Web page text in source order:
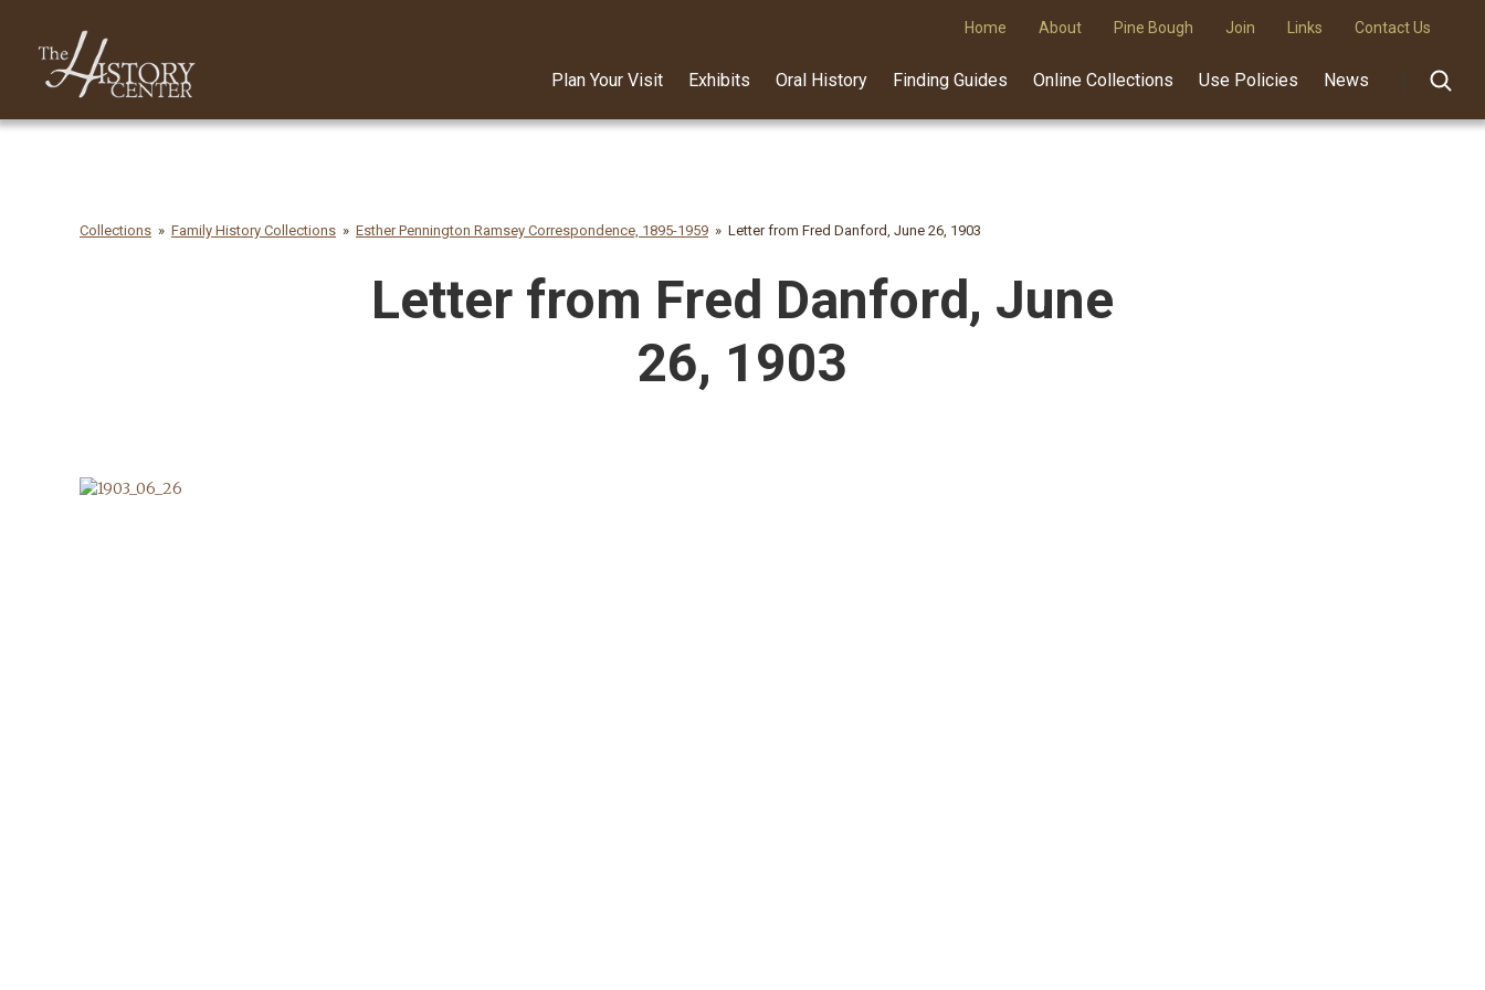
Home About Pine Bough Join Links Contact Us
Plan Your Visit Exhibits Oral History Finding Guides Online Collections Use Policies News
Collections Family History Collections Esther Pennington Ramsey Correspondence, 1895-1959 Letter from Fred Danford, June 26, 1903
Letter from Fred Danford, June
26, 1903